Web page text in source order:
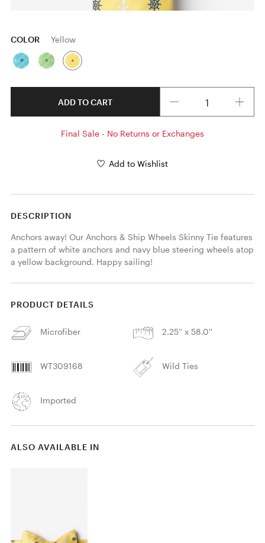
COLOR Yellow
ADD TO CART
Final Sale - No Returns or Exchanges
Add to Wishlist
DESCRIPTION
Anchors away! Our Anchors & Ship Wheels Skinny Tie features
a pattern of white anchors and navy blue steering wheels atop
a yellow background. Happy sailing!
PRODUCT DETAILS
Microfiber 2.25'' x 58.0''
WT309168 Wild Ties
Imported
ALSO AVAILABLE IN